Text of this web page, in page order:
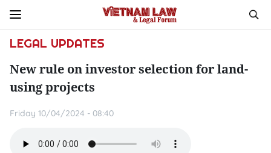
LEGAL UPDATES
New rule on investor selection for land-
using projects
Friday 10/04/2024 - 08:40